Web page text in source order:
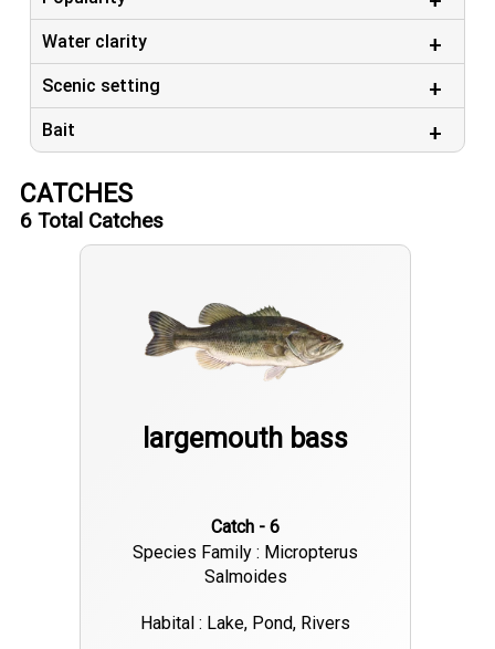
Water clarity
Scenic setting
Bait
CATCHES
6 Total Catches
largemouth bass
Catch - 6
Species Family : Micropterus
Salmoides
Habital : Lake, Pond, Rivers